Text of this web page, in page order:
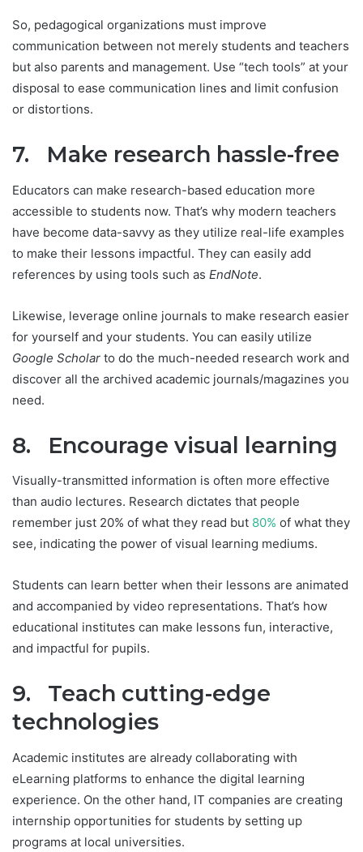
So, pedagogical organizations must improve
communication between not merely students and teachers
but also parents and management. Use “tech tools” at your
disposal to ease communication lines and limit confusion
or distortions.
7. Make research hassle-free
Educators can make research-based education more
accessible to students now. That’s why modern teachers
have become data-savvy as they utilize real-life examples
to make their lessons impactful. They can easily add
references by using tools such as EndNote.
Likewise, leverage online journals to make research easier
for yourself and your students. You can easily utilize
Google Scholar to do the much-needed research work and
discover all the archived academic journals/magazines you
need.
8. Encourage visual learning
Visually-transmitted information is often more effective
than audio lectures. Research dictates that people
remember just 20% of what they read but 80% of what they
see, indicating the power of visual learning mediums.
Students can learn better when their lessons are animated
and accompanied by video representations. That’s how
educational institutes can make lessons fun, interactive,
and impactful for pupils.
9. Teach cutting-edge
technologies
Academic institutes are already collaborating with
eLearning platforms to enhance the digital learning
experience. On the other hand, IT companies are creating
internship opportunities for students by setting up
programs at local universities.